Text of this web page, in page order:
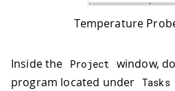
Temperature
Inside the Project window,
program located under Tasks